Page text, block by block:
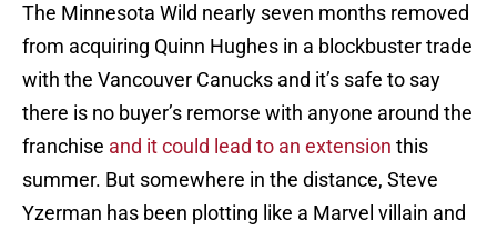
The Minnesota Wild nearly seven months removed
from acquiring Quinn Hughes in a blockbuster trade
with the Vancouver Canucks and it’s safe to say
there is no buyer’s remorse with anyone around the
franchise and it could lead to an extension this
summer. But somewhere in the distance, Steve
Yzerman has been plotting like a Marvel villain and